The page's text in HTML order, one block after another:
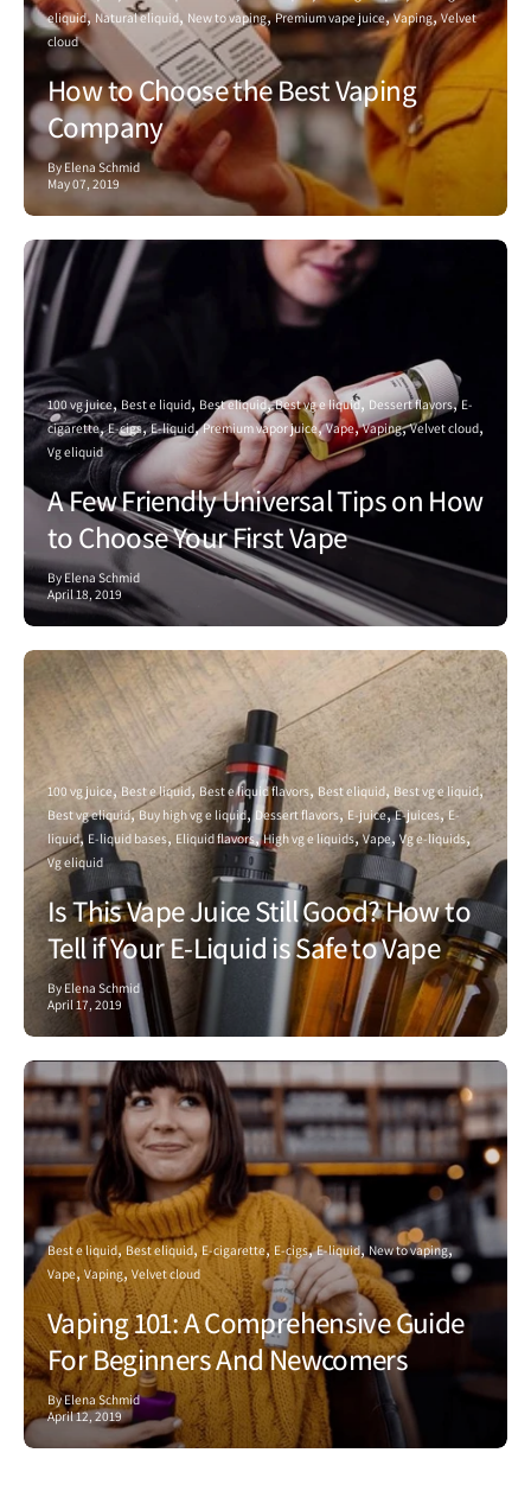
eliquid Natural eliquid New to vaping Premium vape juice Vaping Velvet
cloud
How to Choose the Best Vaping
Company
By Elena Schmid
May 07, 2019
100 vg juice Best e liquid Best eliquid Best vg e liquid Dessert flavors E-
cigarette E-cigs E-liquid Premium vapor juice Vape Vaping Velvet cloud
Vg eliquid
A Few Friendly Universal Tips on How
to Choose Your First Vape
By Elena Schmid
April 18, 2019
100 vg juice Best e liquid Best e liquid flavors Best eliquid Best vg e liquid
Best vg eliquid Buy high vg e liquid Dessert flavors E-juice E-juices E-
liquid E-liquid bases Eliquid flavors High vg e liquids Vape Vg e-liquids
Vg eliquid
Is This Vape Juice Still Good? How to
Tell if Your E-Liquid is Safe to Vape
By Elena Schmid
April 17, 2019
Best e liquid Best eliquid E-cigarette E-cigs E-liquid New to vaping
Vape Vaping Velvet cloud
Vaping 101: A Comprehensive Guide
For Beginners And Newcomers
By Elena Schmid
April 12, 2019